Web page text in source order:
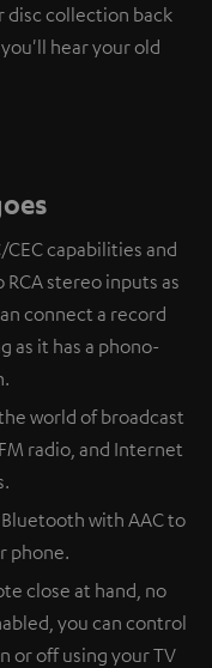
disc collection back
hear your old
capabilities and
RCA stereo inputs as
connect a record
as it has a phono-
world of broadcast
radio, and Internet
with AAC to
phone.
close at hand, no
you can control
or off using your TV